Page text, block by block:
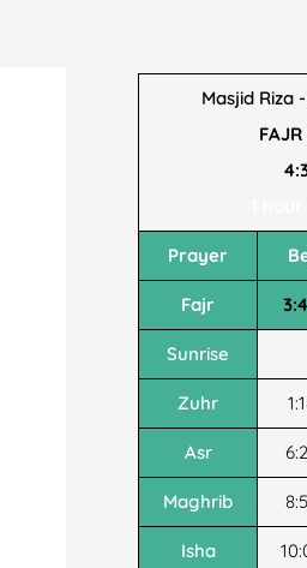
Masjid Riza
Prayer
Fajr
Sunrise
Zuhr
Asr
Maghrib
Isha